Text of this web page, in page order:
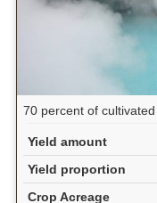
70 percent of cultivated
Yield amount
Yield proportion
Crop Acreage